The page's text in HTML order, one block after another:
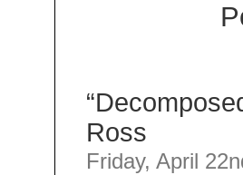
Ross
Friday, April